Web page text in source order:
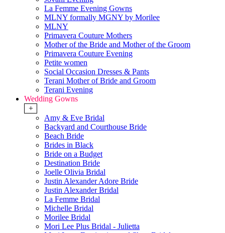
La Femme Evening Gowns
MLNY formally MGNY by Morilee
MLNY
Primavera Couture Mothers
Mother of the Bride and Mother of the Groom
Primavera Couture Evening
Petite women
Social Occasion Dresses & Pants
Terani Mother of Bride and Groom
Terani Evening
Wedding Gowns
+
Amy & Eve Bridal
Backyard and Courthouse Bride
Beach Bride
Brides in Black
Bride on a Budget
Destination Bride
Joelle Olivia Bridal
Justin Alexander Adore Bride
Justin Alexander Bridal
La Femme Bridal
Michelle Bridal
Morilee Bridal
Mori Lee Plus Bridal - Julietta